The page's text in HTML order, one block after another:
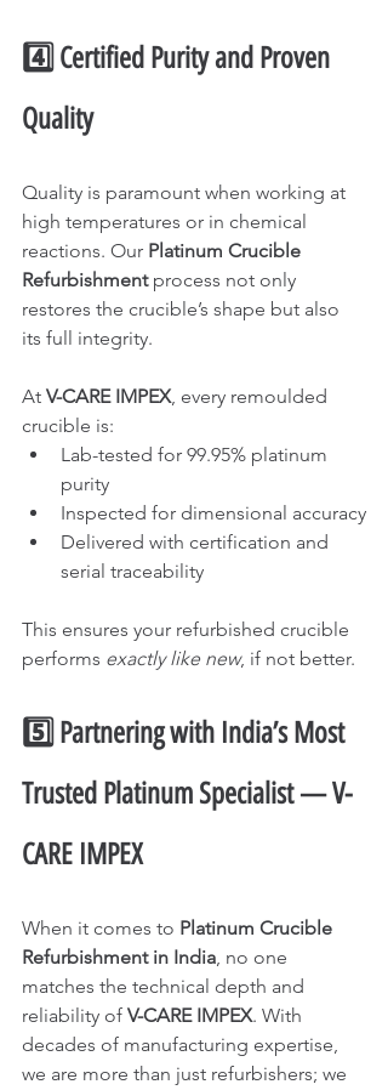
4️⃣ Certified Purity and Proven
Quality
Quality is paramount when working at
high temperatures or in chemical
reactions. Our Platinum Crucible
Refurbishment process not only
restores the crucible’s shape but also
its full integrity.
At V-CARE IMPEX, every remoulded
crucible is:
Lab-tested for 99.95% platinum
purity
Inspected for dimensional accuracy
Delivered with certification and
serial traceability
This ensures your refurbished crucible
performs exactly like new, if not better.
5️⃣ Partnering with India’s Most
Trusted Platinum Specialist — V-
CARE IMPEX
When it comes to Platinum Crucible
Refurbishment in India, no one
matches the technical depth and
reliability of V-CARE IMPEX. With
decades of manufacturing expertise,
we are more than just refurbishers; we